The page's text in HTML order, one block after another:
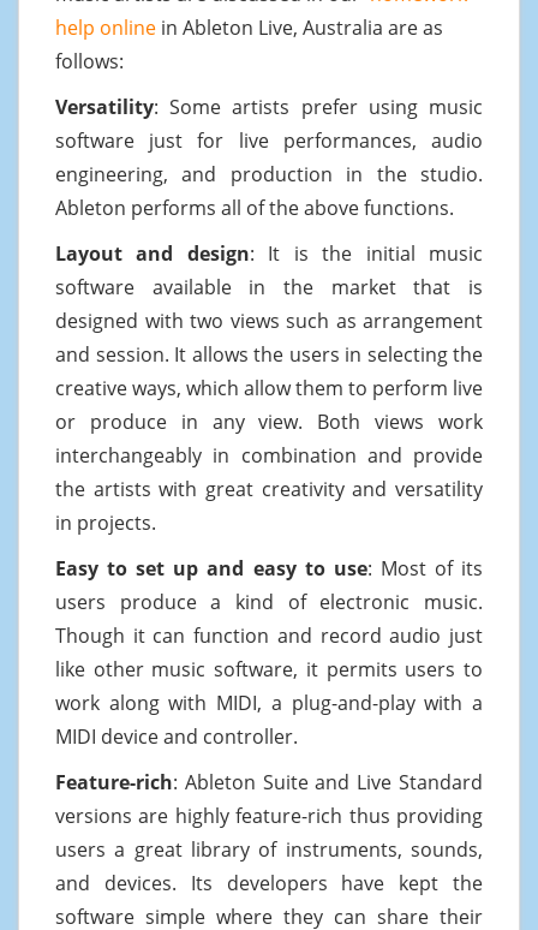
help online in Ableton Live, Australia are as
follows:
Versatility: Some artists prefer using music
software just for live performances, audio
engineering, and production in the studio.
Ableton performs all of the above functions.
Layout and design: It is the initial music
software available in the market that is
designed with two views such as arrangement
and session. It allows the users in selecting the
creative ways, which allow them to perform live
or produce in any view. Both views work
interchangeably in combination and provide
the artists with great creativity and versatility
in projects.
Easy to set up and easy to use: Most of its
users produce a kind of electronic music.
Though it can function and record audio just
like other music software, it permits users to
work along with MIDI, a plug-and-play with a
MIDI device and controller.
Feature-rich: Ableton Suite and Live Standard
versions are highly feature-rich thus providing
users a great library of instruments, sounds,
and devices. Its developers have kept the
software simple where they can share their